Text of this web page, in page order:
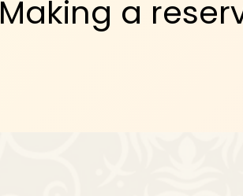
Making a